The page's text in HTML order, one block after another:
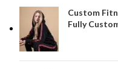
Custom
Fully